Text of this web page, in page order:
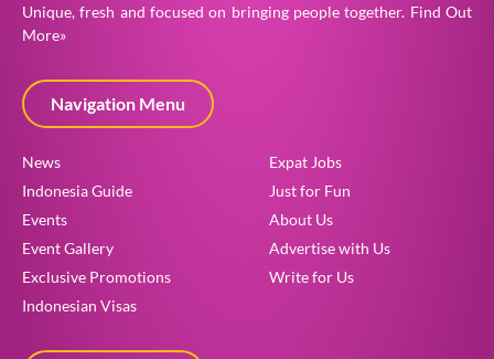
Unique, fresh and focused on bringing people together. Find Out
More»
Navigation Menu
News
Indonesia Guide
Events
Event Gallery
Exclusive Promotions
Indonesian Visas
Expat Jobs
Just for Fun
About Us
Advertise with Us
Write for Us